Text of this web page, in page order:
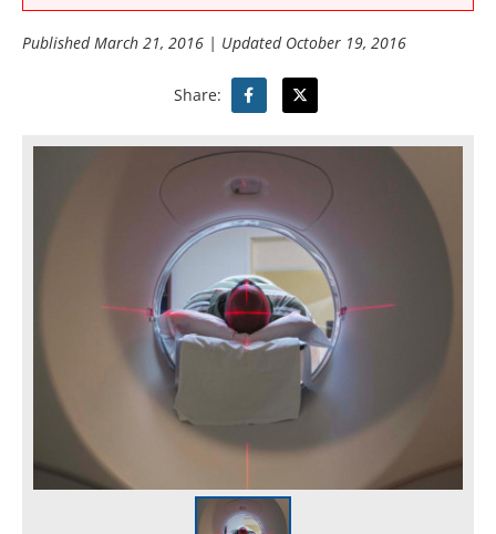
PublishedMarch 21, 2016 | Updated October 19, 2016
Share: